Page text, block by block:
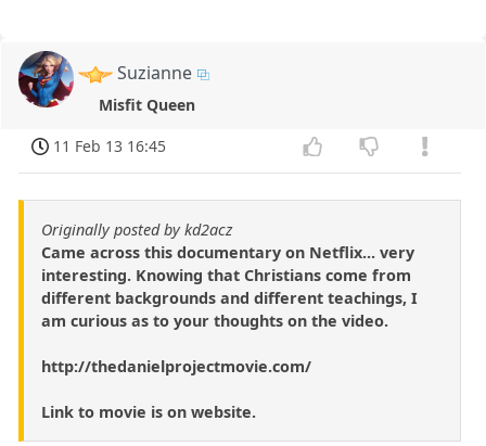
Suzianne
Misfit Queen
11 Feb 13 16:45
Originally posted by kd2acz
Came across this documentary on Netflix... very
interesting. Knowing that Christians come from
different backgrounds and different teachings, I
am curious as to your thoughts on the video.
http://thedanielprojectmovie.com/
Link to movie is on website.